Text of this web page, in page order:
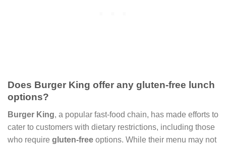
Does Burger King offer any gluten-free lunch
options?
Burger King, a popular fast-food chain, has made efforts to
cater to customers with dietary restrictions, including those
who require gluten-free options. While their menu may not